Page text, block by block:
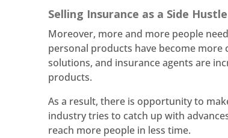
Selling Insurance as a Side
Moreover, more and more people
personal products have become
solutions, and insurance agents are
products.
As a result, there is opportunity to
industry tries to catch up with
reach more people in less time.